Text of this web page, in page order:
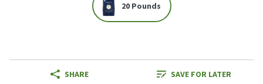
20 Pounds
SHARE SAVE FOR LATER